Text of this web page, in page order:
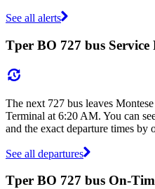
See all alerts
Tper BO 727 bus Service
The next 727 bus leaves
Terminal at 6:20 AM. You can
and the exact departure times by
See all departures
Tper BO 727 bus On-